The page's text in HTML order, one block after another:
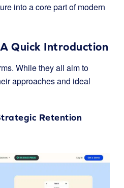
into a core part of modern
Quick Introduction
While they all aim to
approaches and ideal
Retention